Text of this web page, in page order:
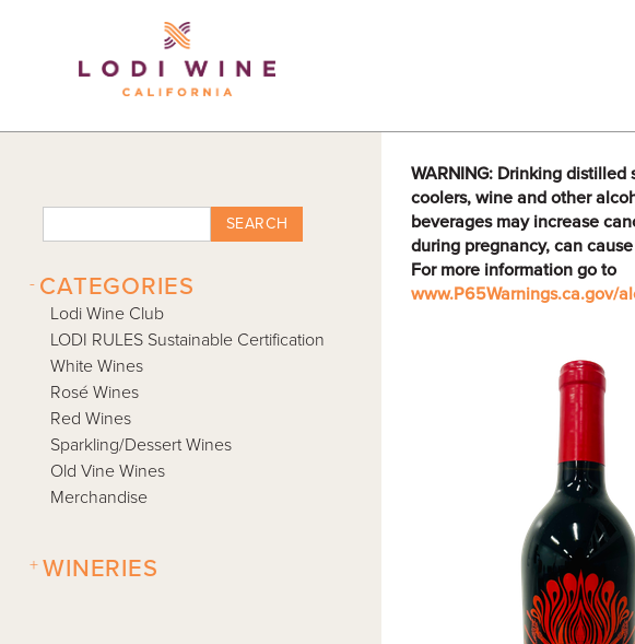
WARNING: Drinking distilled
coolers, wine and other
beverages may increase
during pregnancy, can
For more information go to
www.P65Warnings.ca.gov/
SEARCH
CATEGORIES
-
Lodi Wine Club
LODI RULES Sustainable Certification
White Wines
Rosé Wines
Red Wines
Sparkling/Dessert Wines
Old Vine Wines
Merchandise
WINERIES
+